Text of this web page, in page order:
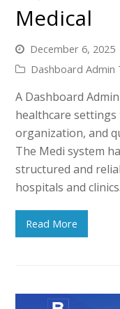
Medical
December 6, 2025
Dashboard Admin
A Dashboard
healthcare
organization, and
The Medi system
structured and
hospitals and
Read More